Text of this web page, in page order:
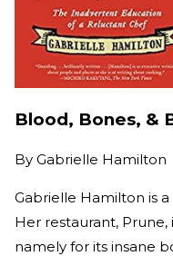
Blood, Bones, &
By Gabrielle Hamilton
Gabrielle Hamilton is
Her restaurant, Prune,
namely for its insane